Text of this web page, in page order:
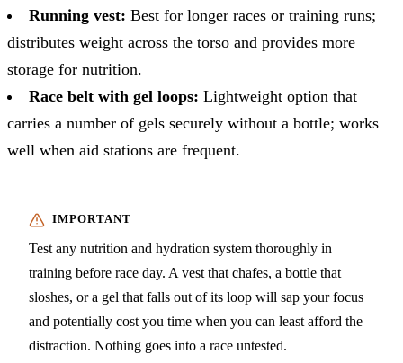
Running vest: Best for longer races or training runs;
distributes weight across the torso and provides more
storage for nutrition.
Race belt with gel loops: Lightweight option that
carries a number of gels securely without a bottle; works
well when aid stations are frequent.
Test any nutrition and hydration system thoroughly in
training before race day. A vest that chafes, a bottle that
sloshes, or a gel that falls out of its loop will sap your focus
and potentially cost you time when you can least afford the
distraction. Nothing goes into a race untested.